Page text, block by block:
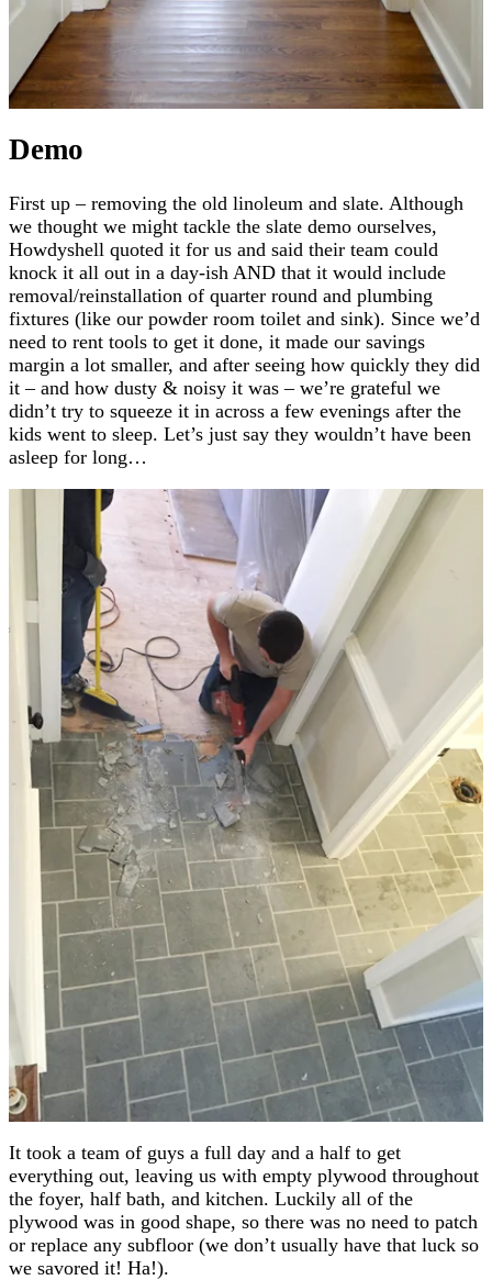
Demo
First up – removing the old linoleum and slate. Although
we thought we might tackle the slate demo ourselves,
Howdyshell quoted it for us and said their team could
knock it all out in a day-ish AND that it would include
removal/reinstallation of quarter round and plumbing
fixtures (like our powder room toilet and sink). Since we’d
need to rent tools to get it done, it made our savings
margin a lot smaller, and after seeing how quickly they did
it – and how dusty & noisy it was – we’re grateful we
didn’t try to squeeze it in across a few evenings after the
kids went to sleep. Let’s just say they wouldn’t have been
asleep for long…
It took a team of guys a full day and a half to get
everything out, leaving us with empty plywood throughout
the foyer, half bath, and kitchen. Luckily all of the
plywood was in good shape, so there was no need to patch
or replace any subfloor (we don’t usually have that luck so
we savored it! Ha!).